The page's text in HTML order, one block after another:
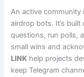
An active community
airdrop bots. It’s built
questions, run polls,
small wins and
LINK help projects
keep Telegram